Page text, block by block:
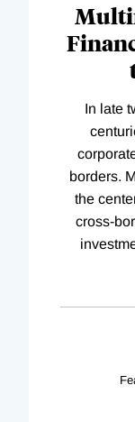
In late
borders.
the
cross-